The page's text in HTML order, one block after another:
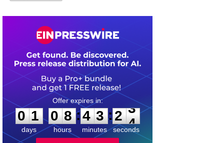
0
1
1
days
0
0
8
8
hours
:
4
4
3
3
minutes
:2
3
3
seconds